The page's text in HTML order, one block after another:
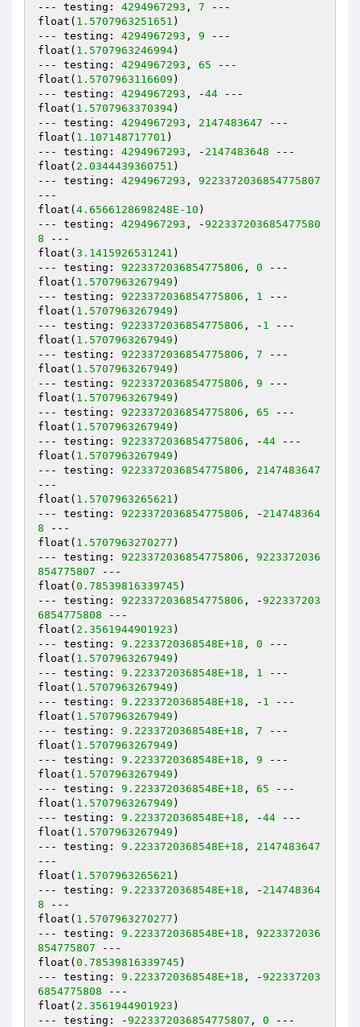
--- testing: 4294967293 , 7 ---
float( 1.5707963251651 )
--- testing: 4294967293 , 9 ---
float( 1.5707963246994)
--- testing: 4294967293 , 65 ---
float( 1.5707963116609 )
--- testing: 4294967293 , -44 ---
float( 1.5707963370394)
--- testing: 4294967293 , 2147483647 ---
float( 1.107148717701 )
--- testing: 4294967293 , - 2147483648 ---
float( 2.0344439360751 )
--- testing: 4294967293 , 9223372036854775807
---
float( 4.6566128698248E-10 )
--- testing: 4294967293 , -922337203685477580
8 ---
float( 3.1415926531241 )
--- testing: 9223372036854775806 , 0 ---
float( 1.5707963267949 )
--- testing: 9223372036854775806 , 1 ---
float( 1.5707963267949 )
--- testing: 9223372036854775806 , - 1 ---
float( 1.5707963267949 )
--- testing: 9223372036854775806 , 7 ---
float( 1.5707963267949 )
--- testing: 9223372036854775806 , 9 ---
float( 1.5707963267949 )
--- testing: 9223372036854775806 , 65 ---
float( 1.5707963267949 )
--- testing: 9223372036854775806 , -44 ---
float( 1.5707963267949 )
--- testing: 9223372036854775806 , 2147483647
---
float( 1.5707963265621 )
--- testing: 9223372036854775806 , - 214748364
8 ---
float( 1.5707963270277 )
--- testing: 9223372036854775806 , 9223372036
854775807 ---
float( 0.78539816339745 )
--- testing: 9223372036854775806 , -922337203
6854775808 ---
float( 2.3561944901923 )
--- testing: 9.2233720368548E+18 , 0 ---
float( 1.5707963267949 )
--- testing: 9.2233720368548E+18 , 1 ---
float( 1.5707963267949 )
--- testing: 9.2233720368548E+18 , - 1 ---
float( 1.5707963267949 )
--- testing: 9.2233720368548E+18 , 7 ---
float( 1.5707963267949 )
--- testing: 9.2233720368548E+18 , 9 ---
float( 1.5707963267949 )
--- testing: 9.2233720368548E+18 , 65 ---
float( 1.5707963267949 )
--- testing: 9.2233720368548E+18 , -44 ---
float( 1.5707963267949 )
--- testing: 9.2233720368548E+18 , 2147483647
---
float( 1.5707963265621 )
--- testing: 9.2233720368548E+18 , - 214748364
8 ---
float( 1.5707963270277 )
--- testing: 9.2233720368548E+18 , 9223372036
854775807 ---
float( 0.78539816339745 )
--- testing: 9.2233720368548E+18 , -922337203
6854775808 ---
float( 2.3561944901923 )
--- testing: -9223372036854775807 , 0 ---